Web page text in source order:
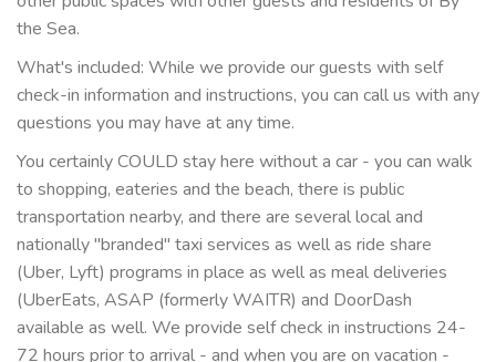
the Sea.
What's included: While we provide our guests with self
check-in information and instructions, you can call us with any
questions you may have at any time.
You certainly COULD stay here without a car - you can walk
to shopping, eateries and the beach, there is public
transportation nearby, and there are several local and
nationally "branded" taxi services as well as ride share
(Uber, Lyft) programs in place as well as meal deliveries
(UberEats, ASAP (formerly WAITR) and DoorDash
available as well. We provide self check in instructions 24-
72 hours prior to arrival - and when you are on vacation -